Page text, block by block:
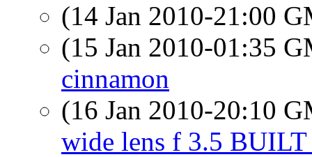
(14 Jan 2010-21:00
(15 Jan 2010-01:35
cinnamon
(16 Jan 2010-20:10
wide lens f 3.5 BUILT